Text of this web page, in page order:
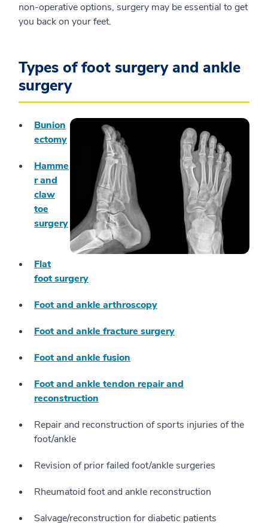
non-operative options, surgery may be essential to get
you back on your feet.
Types of foot surgery and ankle
surgery
Bunion
ectomy
Hamme
r and
claw
toe
surgery
Flat
foot surgery
Foot and ankle arthroscopy
Foot and ankle fracture surgery
Foot and ankle fusion
Foot and ankle tendon repair and
reconstruction
Repair and reconstruction of sports injuries of the
foot/ankle
Revision of prior failed foot/ankle surgeries
Rheumatoid foot and ankle reconstruction
Salvage/reconstruction for diabetic patients